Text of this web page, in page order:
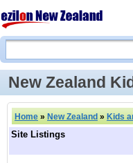
New Zealand
Home » New Zealand » Kids
Site Listings